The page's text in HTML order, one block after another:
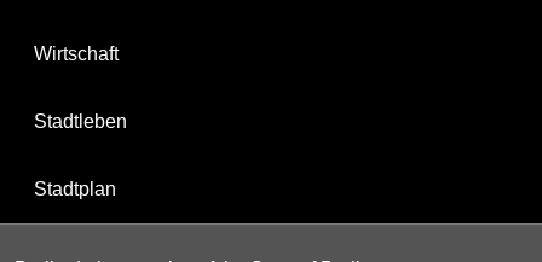
Wirtschaft
Stadtleben
Stadtplan